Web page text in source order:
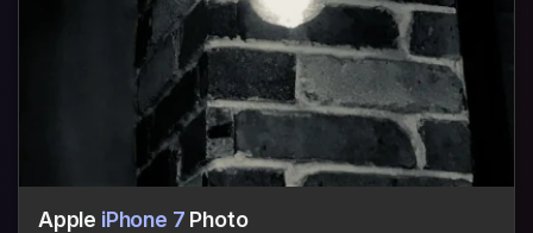
Apple iPhone 7 Photo